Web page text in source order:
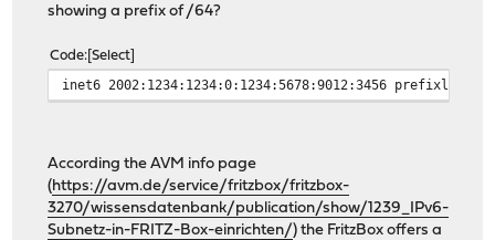
showing a prefix of /64?
Code Select
inet6 2002:1234:1234:0:1234:5678:9012:3456 prefixlen 64
According the AVM info page
( https://avm.de/service/fritzbox/fritzbox-
3270/wissensdatenbank/publication/show/1239_IPv6-
Subnetz-in-FRITZ-Box-einrichten/) the FritzBox offers a